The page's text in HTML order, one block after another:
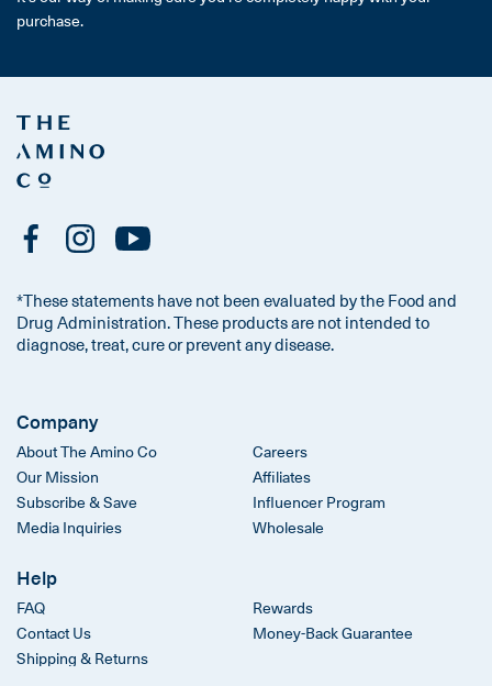
purchase.
*These statements have not been evaluated by the Food and
Drug Administration. These products are not intended to
diagnose, treat, cure or prevent any disease.
Company
About The Amino Co
Our Mission
Subscribe & Save
Media Inquiries
Careers
Affiliates
Influencer Program
Wholesale
Help
FAQ
Contact Us
Shipping & Returns
Rewards
Money-Back Guarantee